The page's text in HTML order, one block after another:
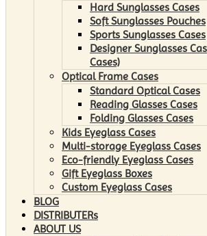
Hard Sunglasses Cases
Soft Sunglasses Pouches
Sports Sunglasses Cases
Designer Sunglasses
Cases)
Optical Frame Cases
Standard Optical Cases
Reading Glasses Cases
Folding Glasses Cases
Kids Eyeglass Cases
Multi-storage Eyeglass Cases
Eco-friendly Eyeglass Cases
Gift Eyeglass Boxes
Custom Eyeglass Cases
BLOG
DISTRIBUTERs
ABOUT US